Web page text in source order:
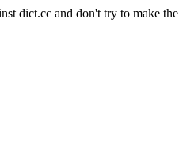
dict.cc and don't try to make